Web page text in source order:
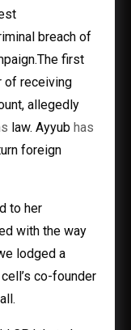
breach of
first
of receiving
allegedly
law. Ayyub has
foreign
to her
with the way
lodged a
co-founder